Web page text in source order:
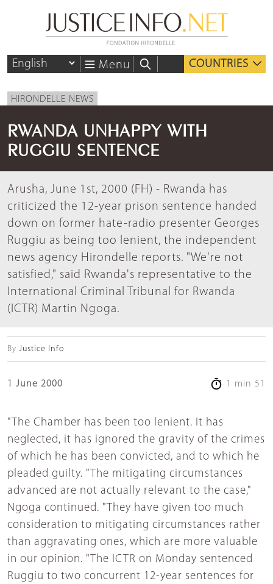
Menu COUNTRIES
HIRONDELLE NEWS
RWANDA UNHAPPY WITH
RUGGIU SENTENCE
Arusha, June 1st, 2000 (FH) - Rwanda has
criticized the 12-year prison sentence handed
down on former hate-radio presenter Georges
Ruggiu as being too lenient, the independent
news agency Hirondelle reports. "We're not
satisfied," said Rwanda's representative to the
International Criminal Tribunal for Rwanda
(ICTR) Martin Ngoga.
By Justice Info
1 June 2000 1 min 51
"The Chamber has been too lenient. It has
neglected, it has ignored the gravity of the crimes
of which he has been convicted, and to which he
pleaded guilty. "The mitigating circumstances
advanced are not actually relevant to the case,"
Ngoga continued. "They have given too much
consideration to mitigating circumstances rather
than aggravating ones, which are more valuable
in our opinion. "The ICTR on Monday sentenced
Ruggiu to two concurrent 12-year sentences for